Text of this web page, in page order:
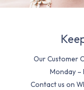
Our Customer
Monday –
Contact us on